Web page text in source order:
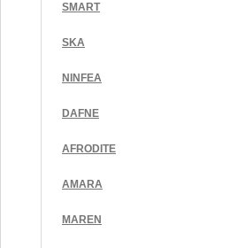
SMART
SKA
NINFEA
DAFNE
AFRODITE
AMARA
MAREN